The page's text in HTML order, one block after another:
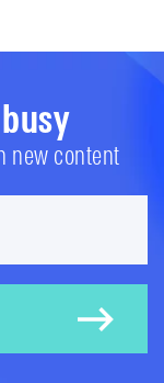
new content